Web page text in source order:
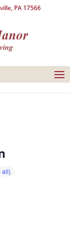
PA 17566